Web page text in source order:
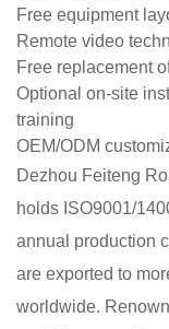
Free equipment
Remote video
Free replacement
Optional on-site
training
OEM/ODM
Dezhou Feiteng
holds ISO9001/
annual production
are exported to
worldwide.